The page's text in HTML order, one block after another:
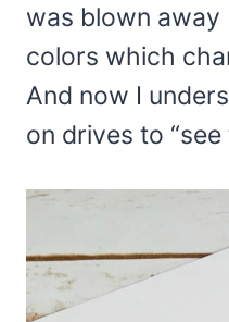
was blown
colors which
And now I
on drives to “see